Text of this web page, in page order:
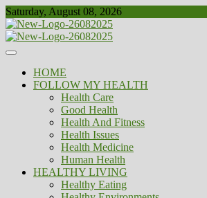
Skip
to
content
Saturday, August 08, 2026
Biousing
Healthy
HOME
FOLLOW MY HEALTH
Health Care
Good Health
Health And Fitness
Health Issues
Health Medicine
Human Health
HEALTHY LIVING
Healthy Eating